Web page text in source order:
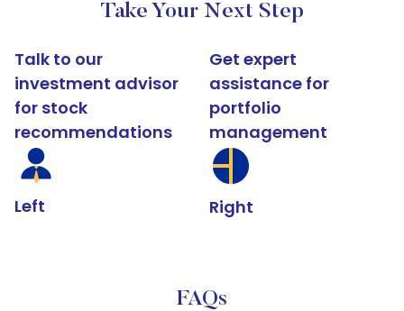
Take Your Next Step
Talk to our
investment advisor
for stock
recommendations
Left
Get expert
assistance for
portfolio
management
Right
FAQs